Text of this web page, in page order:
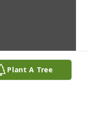
Plant A Tree